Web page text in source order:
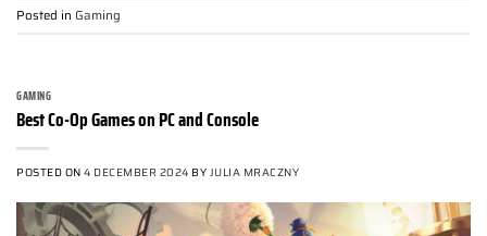
Posted in Gaming
GAMING
Best Co-Op Games on PC and Console
POSTED ON4 DECEMBER 2024 BY JULIA MRACZNY